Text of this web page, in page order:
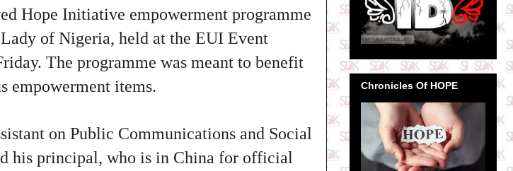
Hope Initiative empowerment programme
of Nigeria, held at the EUI Event
The programme was meant to benefit
empowerment items.
on Public Communications and Social
his principal, who is in China for official
Chronicles Of HOPE